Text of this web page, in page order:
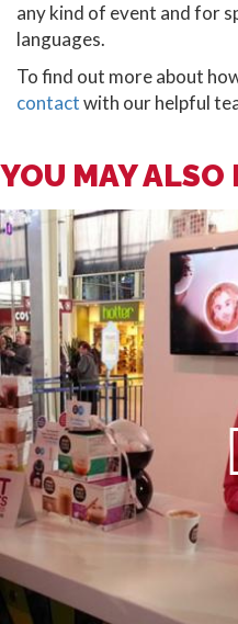
any kind of event and for
languages.
To find out more about
contactwith our helpful
YOU MAY ALSO